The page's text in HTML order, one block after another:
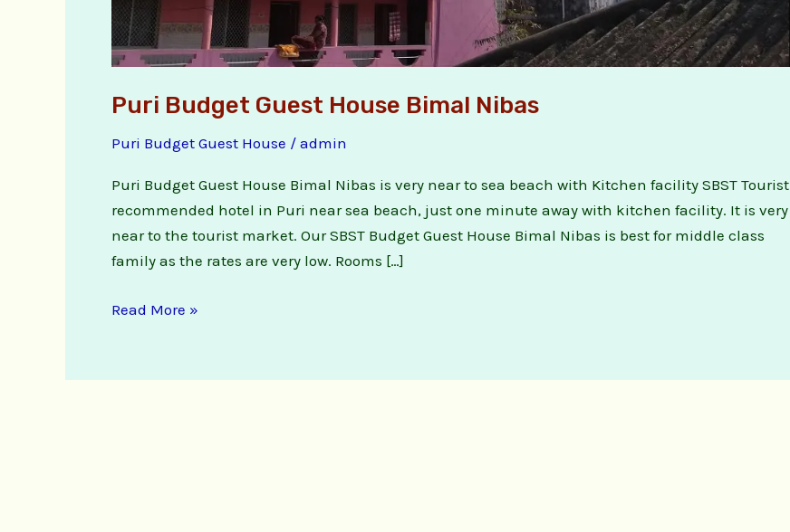
Puri Budget Guest House Bimal Nibas
Puri Budget Guest House / admin
Puri Budget Guest House Bimal Nibas is very near to sea beach with Kitchen facility SBST Tourist
recommended hotel in Puri near sea beach, just one minute away with kitchen facility. It is very
near to the tourist market. Our SBST Budget Guest House Bimal Nibas is best for middle class
family as the rates are very low. Rooms […]
Read More »